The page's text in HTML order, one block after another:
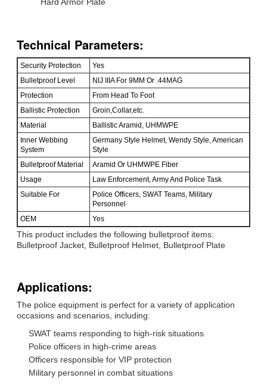
Technical Parameters:
Security Protection
Yes
Bulletproof Level
NIJ IIIA For 9MM Or .44MAG
Protection
From Head To Foot
Ballistic Protection
Groin,Collar,etc.
Material
Ballistic Aramid, UHMWPE
Inner Webbing
System
Germany Style Helmet, Wendy Style, American
Style
Bulletproof Material
Aramid Or UHMWPE Fiber
Usage
Law Enforcement, Army And Police Task
Suitable For
Police Officers, SWAT Teams, Military
Personnel
OEM
Yes
This product includes the following bulletproof items:
Bulletproof Jacket, Bulletproof Helmet, Bulletproof Plate
Applications:
The police equipment is perfect for a variety of application
occasions and scenarios, including:
SWAT teams responding to high-risk situations
Police officers in high-crime areas
Officers responsible for VIP protection
Military personnel in combat situations